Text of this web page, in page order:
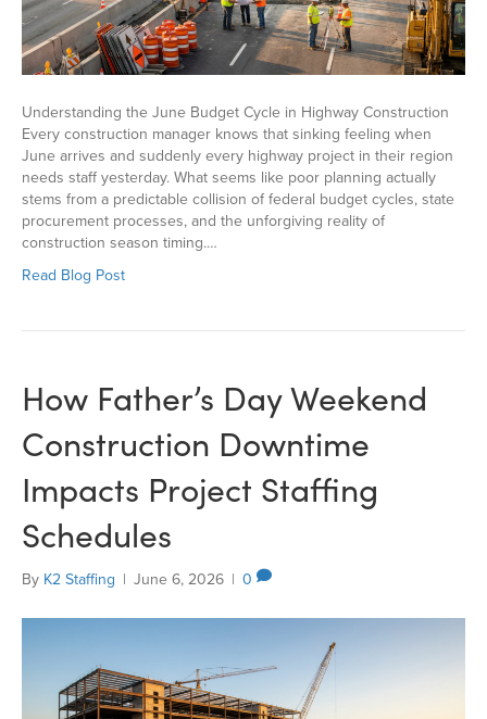
Understanding the June Budget Cycle in Highway Construction
Every construction manager knows that sinking feeling when
June arrives and suddenly every highway project in their region
needs staff yesterday. What seems like poor planning actually
stems from a predictable collision of federal budget cycles, state
procurement processes, and the unforgiving reality of
construction season timing.…
Read Blog Post
How Father’s Day Weekend
Construction Downtime
Impacts Project Staffing
Schedules
By K2 Staffing | June 6, 2026 | 0